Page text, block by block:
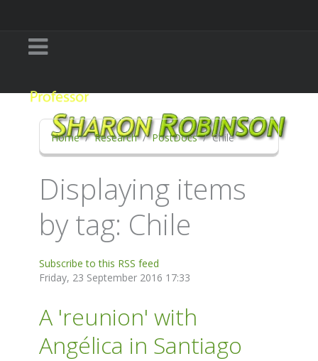
Home Research PostDocs Chile
Displaying items
by tag: Chile
Subscribe to this RSS feed
Friday, 23 September 2016 17:33
A 'reunion' with
Angélica in Santiago